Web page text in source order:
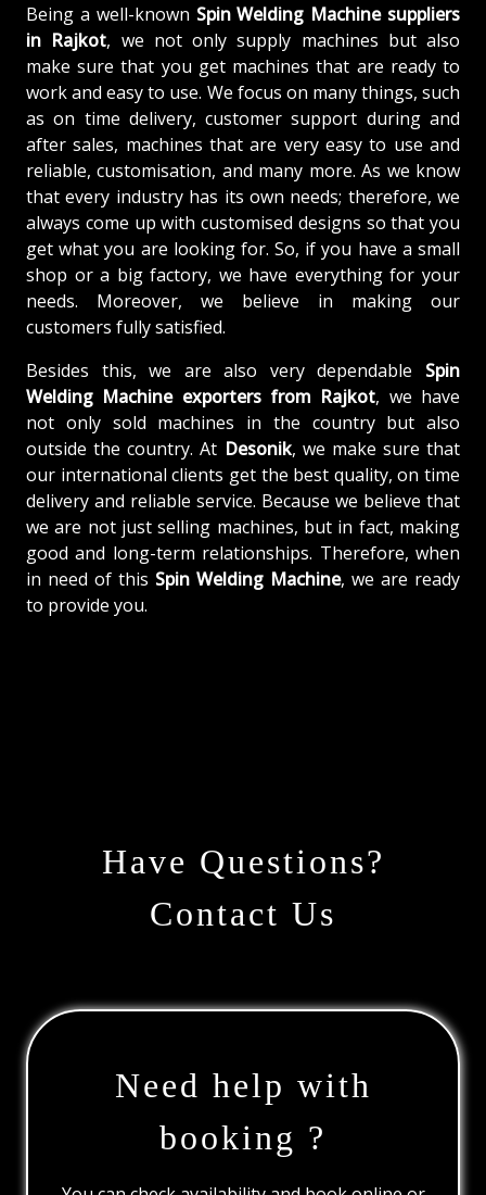
Being a well-known Spin Welding Machine suppliers
in Rajkot, we not only supply machines but also
make sure that you get machines that are ready to
work and easy to use. We focus on many things, such
as on time delivery, customer support during and
after sales, machines that are very easy to use and
reliable, customisation, and many more. As we know
that every industry has its own needs; therefore, we
always come up with customised designs so that you
get what you are looking for. So, if you have a small
shop or a big factory, we have everything for your
needs. Moreover, we believe in making our
customers fully satisfied.
Besides this, we are also very dependable Spin
Welding Machine exporters from Rajkot, we have
not only sold machines in the country but also
outside the country. At Desonik, we make sure that
our international clients get the best quality, on time
delivery and reliable service. Because we believe that
we are not just selling machines, but in fact, making
good and long-term relationships. Therefore, when
in need of this Spin Welding Machine, we are ready
to provide you.
Have Questions?
Contact Us
Need help with
booking ?